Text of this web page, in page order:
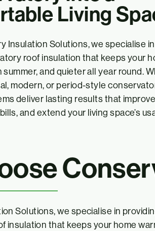
Living
Insulation Solutions, we specialise
roof insulation that keeps your
summer, and quieter all year round.
modern, or period-style
deliver lasting results that
and extend your living space’s
Solutions, we specialise in
insulation that keeps your home